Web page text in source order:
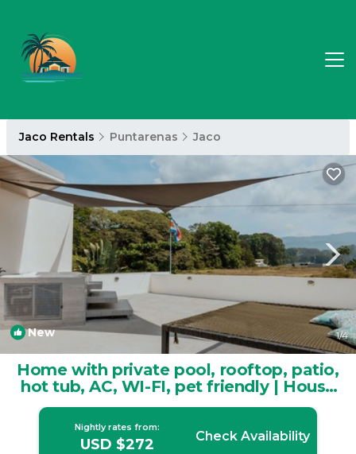
Jaco Rentals Puntarenas Jaco
New 1/4
Home with private pool, rooftop, patio,
hot tub, AC, WI-FI, pet friendly | House
in Playa Herradura
Nightly rates from:
USD $272 Check Availability